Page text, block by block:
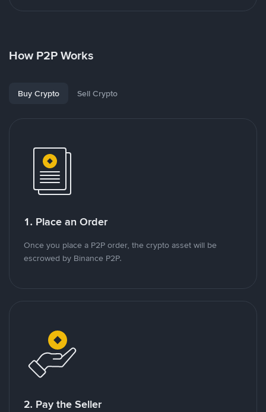
How P2P Works
Buy Crypto Sell Crypto
1. Place an Order
Once you place a P2P order, the crypto asset will be
escrowed by Binance P2P.
2. Pay the Seller